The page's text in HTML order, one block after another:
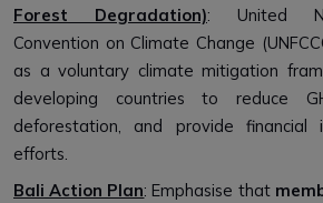
Forest Degradation): United
Convention on Climate Change
as a voluntary climate mitigation
developing countries to reduce
deforestation, and provide financial
efforts.
Bali Action Plan: Emphasise that